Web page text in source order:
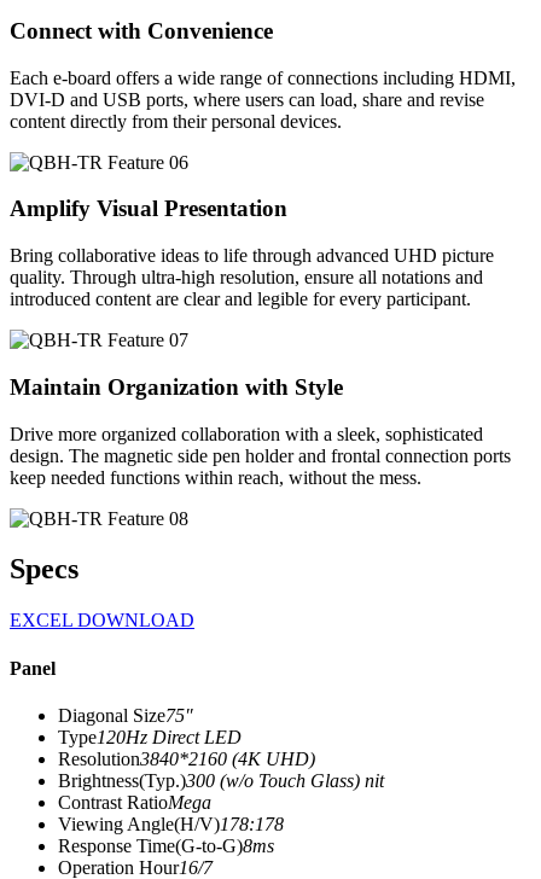
Connect with Convenience
Each e-board offers a wide range of connections including HDMI,
DVI-D and USB ports, where users can load, share and revise
content directly from their personal devices.
Amplify Visual Presentation
Bring collaborative ideas to life through advanced UHD picture
quality. Through ultra-high resolution, ensure all notations and
introduced content are clear and legible for every participant.
Maintain Organization with Style
Drive more organized collaboration with a sleek, sophisticated
design. The magnetic side pen holder and frontal connection ports
keep needed functions within reach, without the mess.
Specs
EXCEL DOWNLOAD
Panel
Diagonal Size75″
Type120Hz Direct LED
Resolution3840*2160 (4K UHD)
Brightness(Typ.)300 (w/o Touch Glass) nit
Contrast RatioMega
Viewing Angle(H/V)178:178
Response Time(G-to-G)8ms
Operation Hour16/7